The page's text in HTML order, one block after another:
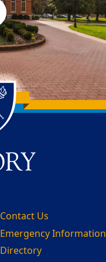
Contact Us
Emergency Information
Directory